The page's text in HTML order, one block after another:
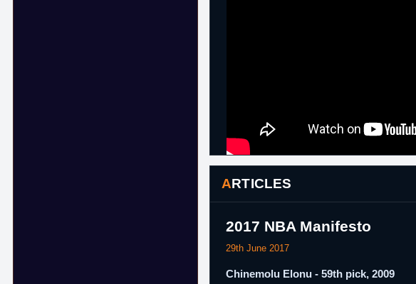
ARTICLES
2017 NBA Manifesto
29th June 2017
Chinemolu Elonu - 59th pick, 2009